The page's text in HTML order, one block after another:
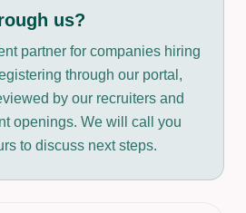
us?
partner for companies hiring
through our portal,
by our recruiters and
openings. We will call you
to discuss next steps.